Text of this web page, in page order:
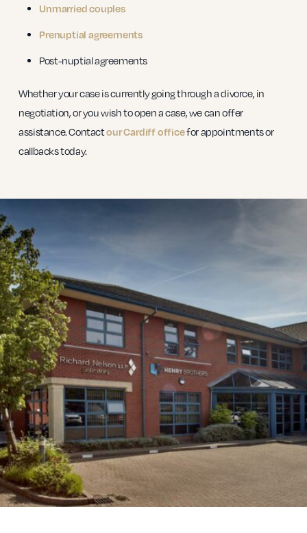
Unmarried couples
Prenuptial agreements
Post-nuptial agreements
Whether your case is currently going through a divorce, in
negotiation, or you wish to open a case, we can offer
assistance. Contactour Cardiff officefor appointments or
callbacks today.